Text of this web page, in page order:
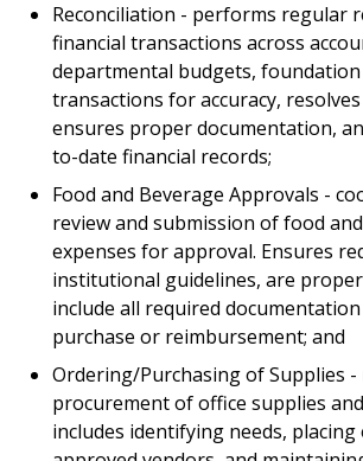
Reconciliation - performs regular
financial transactions across
departmental budgets, foundation
transactions for accuracy,
ensures proper documentation,
to-date financial records;
Food and Beverage Approvals -
review and submission of food
expenses for approval. Ensures
institutional guidelines, are
include all required
purchase or reimbursement; and
Ordering/Purchasing of Supplies -
procurement of office supplies
includes identifying needs,